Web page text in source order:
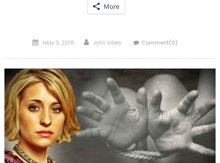
More
Posted
May 3, 2018 Author
John Vibes Comment(0)